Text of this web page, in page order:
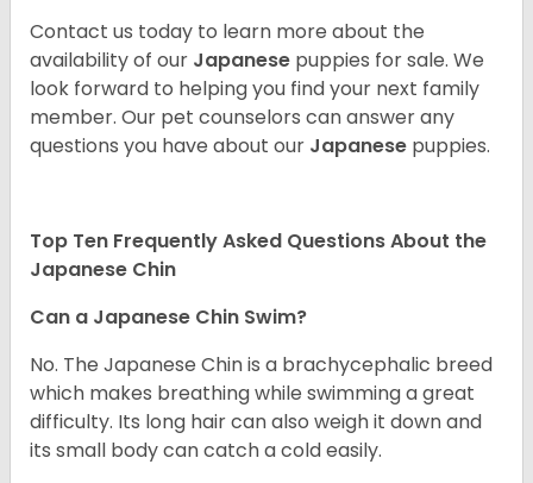
Contact us today to learn more about the
availability of our Japanese puppies for sale. We
look forward to helping you find your next family
member. Our pet counselors can answer any
questions you have about our Japanese puppies.
Top Ten Frequently Asked Questions About the
Japanese Chin
Can a Japanese Chin Swim?
No. The Japanese Chin is a brachycephalic breed
which makes breathing while swimming a great
difficulty. Its long hair can also weigh it down and
its small body can catch a cold easily.